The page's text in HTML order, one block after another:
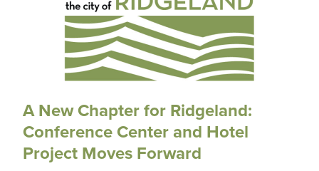
A New Chapter for Ridgeland:
Conference Center and Hotel
Project Moves Forward